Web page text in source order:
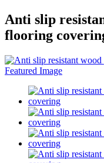
Anti slip
flooring